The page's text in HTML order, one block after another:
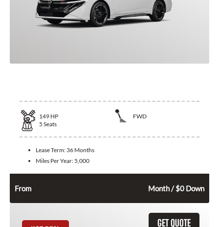
149 HP
FWD
5 Seats
Lease Term: 36 Months
Miles Per Year: 5,000
From Month / $0 Down
GET QUOTE